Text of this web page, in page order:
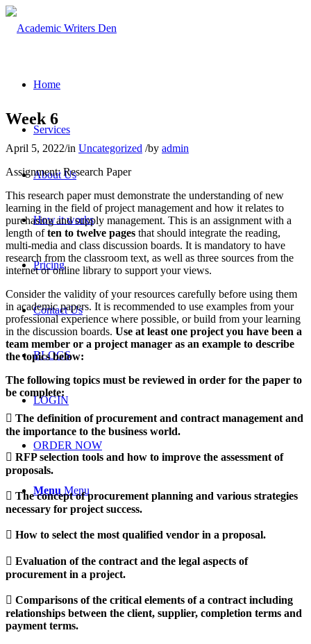
Home
Services
About Us
How it works
Pricing
Contact Us
BLOGS
LOGIN
ORDER NOW
Menu Menu
Week 6
April 5, 2022/in Uncategorized /by admin
Assignment: Research Paper
This research paper must demonstrate the understanding of new
learning in the field of project management and how it relates to
purchasing and supply management. This is an assignment with a
length often to twelve pages that should integrate the reading,
multi-media and class discussion boards. It is mandatory to have
research from the classroom text, as well as three sources from the
internet or online library to support your views.
Consider the validity of your resources carefully before using them
in academic papers. It is recommended to use examples from your
professional experience where possible, or build from your learning
in the discussion boards. Use at least one project you have been a
team member or a project manager as an example to describe
the topics below:
The following topics must be reviewed in order for the paper to
be complete:
 The definition of procurement and contract management and
the importance to the business world.
 RFP selection tools and how to improve the assessment of
proposals.
 The concept of procurement planning and various strategies
necessary for project success.
 How to select the most qualified vendor in a proposal.
 Evaluation of the contract and the legal aspects of
procurement in a project.
 Comparisons of the critical elements of a contract including
relationships between the client, supplier, completion terms and
payment terms.